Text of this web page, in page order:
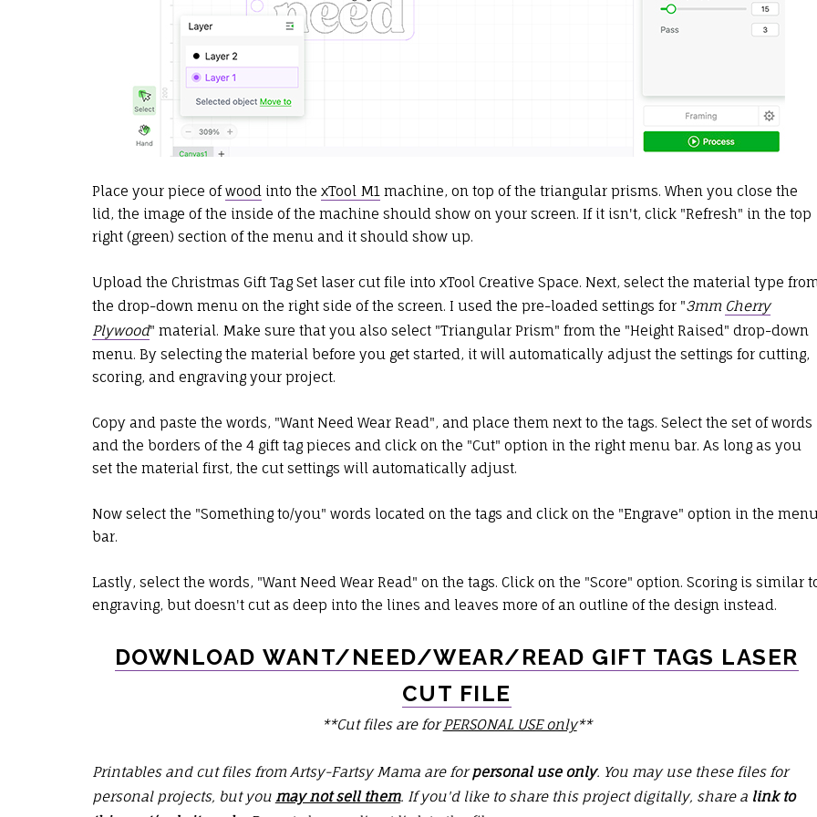
Place your piece ofwoodinto the xTool M1machine, on top of the triangular prisms. When you close the
lid, the image of the inside of the machine should show on your screen. If it isn't, click "Refresh" in the top
right (green) section of the menu and it should show up.
Upload the Christmas Gift Tag Set laser cut file into xTool Creative Space. Next, select the material type
the drop-down menu on the right side of the screen. I used the pre-loaded settings for "3mm Cherry
Plywood" material. Make sure that you also select "Triangular Prism" from the "Height Raised" drop-down
menu. By selecting the material before you get started, it will automatically adjust the settings for cutting,
scoring, and engraving your project.
Copy and paste the words, "Want Need Wear Read", and place them next to the tags. Select the set of words
and the borders of the 4 gift tag pieces and click on the "Cut" option in the right menu bar. As long as you
set the material first, the cut settings will automatically adjust.
Now select the "Something to/you" words located on the tags and click on the "Engrave" option in the
bar.
Lastly, select the words, "Want Need Wear Read" on the tags. Click on the "Score" option. Scoring is similar
engraving, but doesn't cut as deep into the lines and leaves more of an outline of the design instead.
DOWNLOAD WANT/NEED/WEAR/READ GIFT TAGS LASER
CUT FILE
**Cut files are forPERSONAL USE only**
Printables and cut files from Artsy-Fartsy Mama are forpersonal use only. You may use these files for
personal projects, but you may not sell them. If you'd like to share this project digitally, share a link to